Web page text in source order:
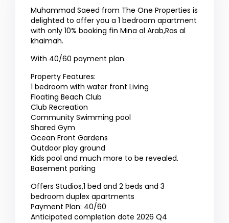
Muhammad Saeed from The One Properties is
delighted to offer you a 1 bedroom apartment
with only 10% booking fin Mina al Arab,Ras al
khaimah.
With 40/60 payment plan.
Property Features:
1 bedroom with water front Living
Floating Beach Club
Club Recreation
Community Swimming pool
Shared Gym
Ocean Front Gardens
Outdoor play ground
Kids pool and much more to be revealed.
Basement parking
Offers Studios,1 bed and 2 beds and 3
bedroom duplex apartments
Payment Plan: 40/60
Anticipated completion date 2026 Q4